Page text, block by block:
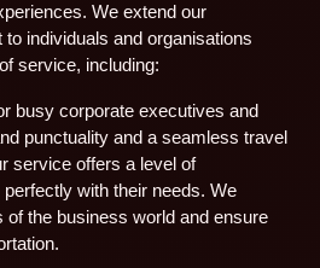
We extend our
individuals and organisations
service, including:
busy corporate executives and
punctuality and a seamless travel
service offers a level of
with their needs. We
of the business world and ensure